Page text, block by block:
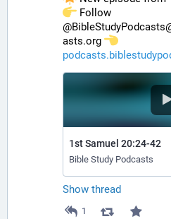
️ Follow
asts.org
1st Samuel 20:24-42
Bible Study Podcasts
Show thread
1